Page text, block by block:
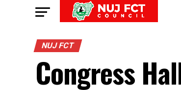
NUJ FCT
Congress